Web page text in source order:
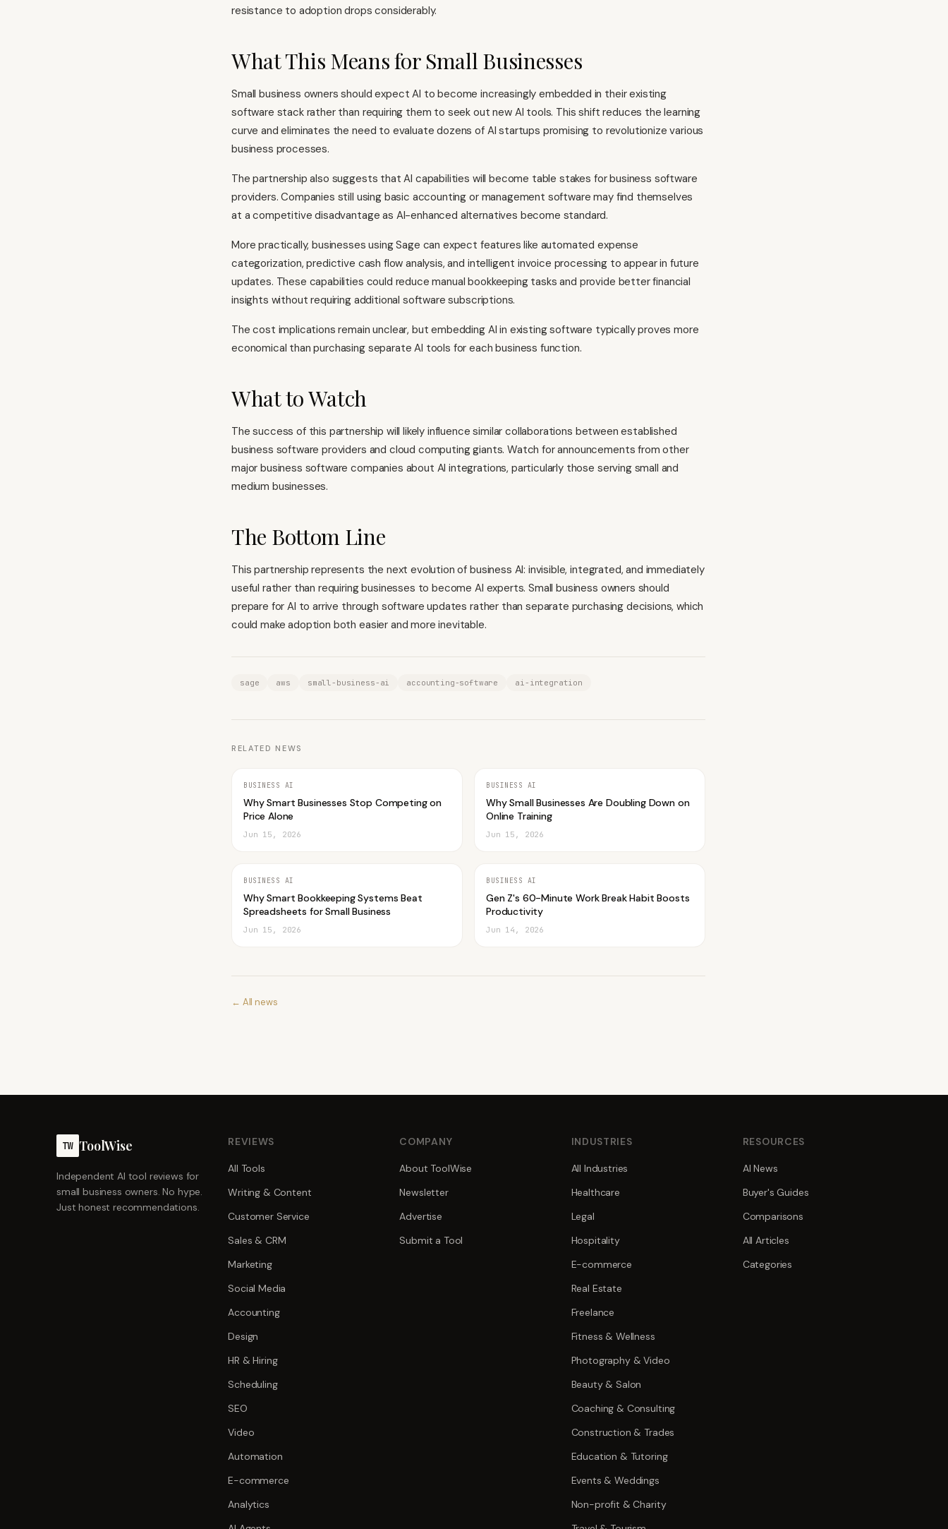
resistance to adoption drops considerably.
What This Means for Small Businesses
Small business owners should expect AI to become increasingly embedded in their existing
software stack rather than requiring them to seek out new AI tools. This shift reduces the learning
curve and eliminates the need to evaluate dozens of AI startups promising to revolutionize various
business processes.
The partnership also suggests that AI capabilities will become table stakes for business software
providers. Companies still using basic accounting or management software may find themselves
at a competitive disadvantage as AI-enhanced alternatives become standard.
More practically, businesses using Sage can expect features like automated expense
categorization, predictive cash flow analysis, and intelligent invoice processing to appear in future
updates. These capabilities could reduce manual bookkeeping tasks and provide better financial
insights without requiring additional software subscriptions.
The cost implications remain unclear, but embedding AI in existing software typically proves more
economical than purchasing separate AI tools for each business function.
What to Watch
The success of this partnership will likely influence similar collaborations between established
business software providers and cloud computing giants. Watch for announcements from other
major business software companies about AI integrations, particularly those serving small and
medium businesses.
The Bottom Line
This partnership represents the next evolution of business AI: invisible, integrated, and immediately
useful rather than requiring businesses to become AI experts. Small business owners should
prepare for AI to arrive through software updates rather than separate purchasing decisions, which
could make adoption both easier and more inevitable.
sage aws small-business-ai accounting-software ai-integration
RELATED NEWS
BUSINESS AI
Why Smart Businesses Stop Competing on
Price Alone
Jun 15, 2026
BUSINESS AI
Why Small Businesses Are Doubling Down on
Online Training
Jun 15, 2026
BUSINESS AI
Why Smart Bookkeeping Systems Beat
Spreadsheets for Small Business
Jun 15, 2026
BUSINESS AI
Gen Z's 60-Minute Work Break Habit Boosts
Productivity
Jun 14, 2026
← All news
TW ToolWise
Independent AI tool reviews for
small business owners. No hype.
Just honest recommendations.
REVIEWS
All Tools
Writing & Content
Customer Service
Sales & CRM
Marketing
Social Media
Accounting
Design
HR & Hiring
Scheduling
SEO
Video
Automation
E-commerce
Analytics
COMPANY
About ToolWise
Newsletter
Advertise
Submit a Tool
INDUSTRIES
All Industries
Healthcare
Legal
Hospitality
E-commerce
Real Estate
Freelance
Fitness & Wellness
Photography & Video
Beauty & Salon
Coaching & Consulting
Construction & Trades
Education & Tutoring
Events & Weddings
Non-profit & Charity
RESOURCES
AI News
Buyer's Guides
Comparisons
All Articles
Categories